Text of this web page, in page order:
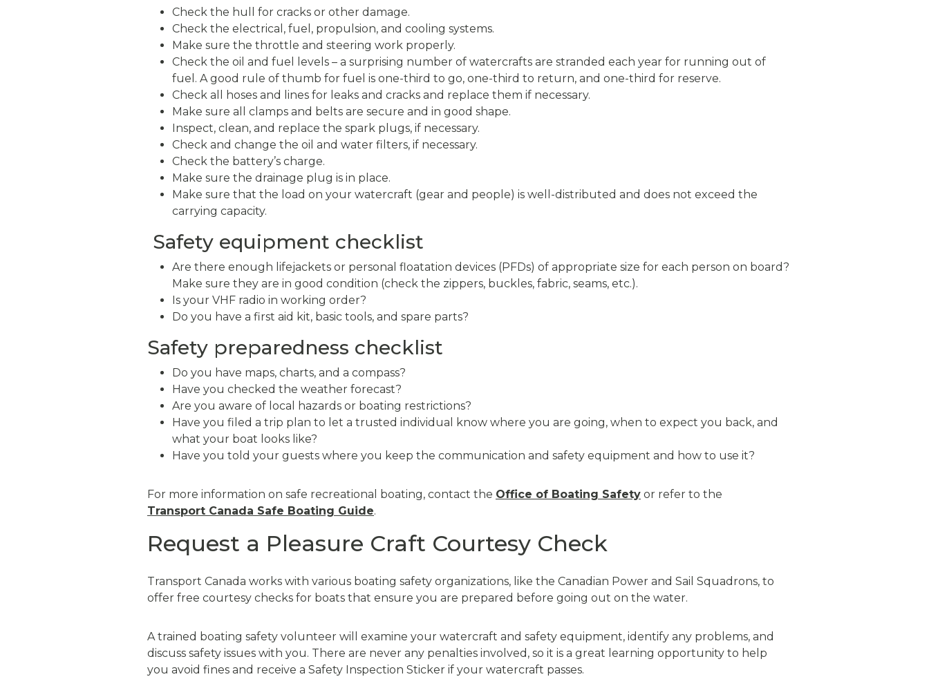
Check the hull for cracks or other damage.
Check the electrical, fuel, propulsion, and cooling systems.
Make sure the throttle and steering work properly.
Check the oil and fuel levels – a surprising number of watercrafts are stranded each year for running out of
fuel. A good rule of thumb for fuel is one-third to go, one-third to return, and one-third for reserve.
Check all hoses and lines for leaks and cracks and replace them if necessary.
Make sure all clamps and belts are secure and in good shape.
Inspect, clean, and replace the spark plugs, if necessary.
Check and change the oil and water filters, if necessary.
Check the battery’s charge.
Make sure the drainage plug is in place.
Make sure that the load on your watercraft (gear and people) is well-distributed and does not exceed the
carrying capacity.
Safety equipment checklist
Are there enough lifejackets or personal floatation devices (PFDs) of appropriate size for each person on board?
Make sure they are in good condition (check the zippers, buckles, fabric, seams, etc.).
Is your VHF radio in working order?
Do you have a first aid kit, basic tools, and spare parts?
Safety preparedness checklist
Do you have maps, charts, and a compass?
Have you checked the weather forecast?
Are you aware of local hazards or boating restrictions?
Have you filed a trip plan to let a trusted individual know where you are going, when to expect you back, and
what your boat looks like?
Have you told your guests where you keep the communication and safety equipment and how to use it?
For more information on safe recreational boating, contact the Office of Boating Safety or refer to the
Transport Canada Safe Boating Guide.
Request a Pleasure Craft Courtesy Check
Transport Canada works with various boating safety organizations, like the Canadian Power and Sail Squadrons, to
offer free courtesy checks for boats that ensure you are prepared before going out on the water.
A trained boating safety volunteer will examine your watercraft and safety equipment, identify any problems, and
discuss safety issues with you. There are never any penalties involved, so it is a great learning opportunity to help
you avoid fines and receive a Safety Inspection Sticker if your watercraft passes.